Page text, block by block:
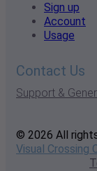
Sign up
Account
Usage
Contact Us
Support &
© 2026 All
Visual Crossing